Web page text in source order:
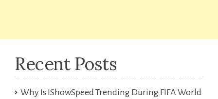
Recent Posts
Why Is IShowSpeed Trending During FIFA World